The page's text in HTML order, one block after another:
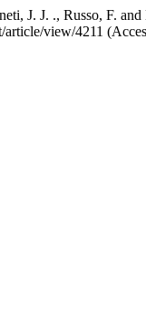
J. J. ., Russo, F.
view/4211